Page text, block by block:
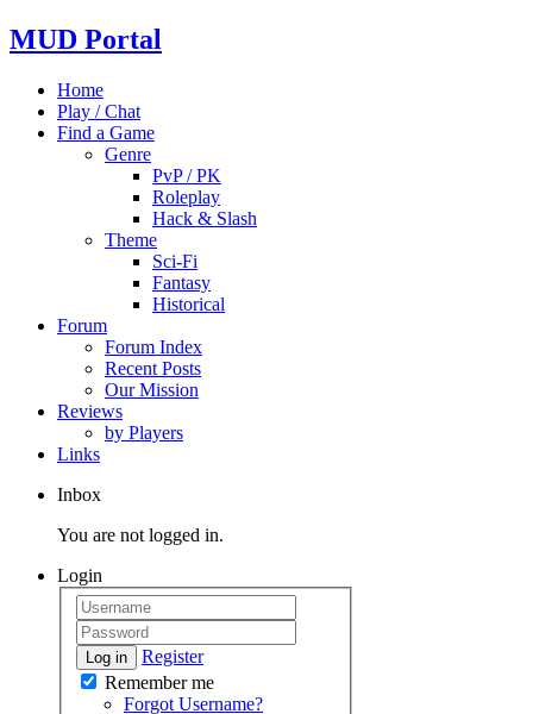
MUD Portal
Home
Play / Chat
Find a Game
Genre
PvP / PK
Roleplay
Hack & Slash
Theme
Sci-Fi
Fantasy
Historical
Forum
Forum Index
Recent Posts
Our Mission
Reviews
by Players
Links
Inbox
You are not logged in.
Login
Log in
Register
Remember me
Forgot Username?